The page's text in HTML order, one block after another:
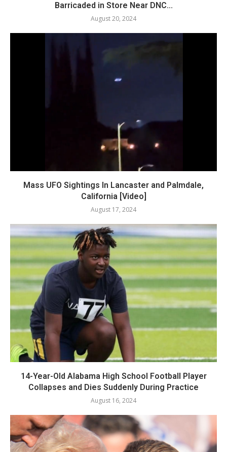
Barricaded in Store Near DNC...
August 20, 2024
Mass UFO Sightings In Lancaster and Palmdale,
California [Video]
August 17, 2024
14-Year-Old Alabama High School Football Player
Collapses and Dies Suddenly During Practice
August 16, 2024